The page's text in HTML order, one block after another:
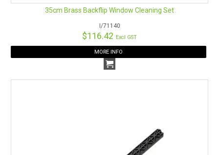
35cm Brass Backflip Window Cleaning Set
I/71140
$116.42 Excl GST
MORE INFO